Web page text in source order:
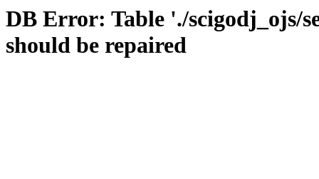
DB Error: Table './scigodj_ojs/
should be repaired